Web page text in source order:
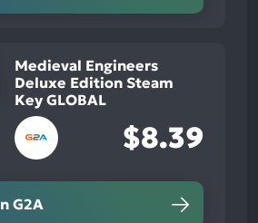
Medieval Engineers
Deluxe Edition Steam
Key GLOBAL
$8.39
G2A